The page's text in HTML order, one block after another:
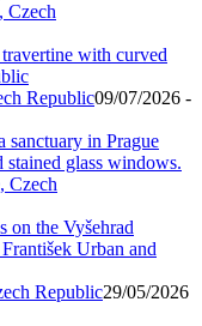
Czech
Republic09/07/2026 -
Czech
Republic29/05/2026